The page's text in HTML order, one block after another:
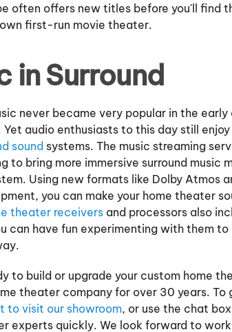
often offers new titles before you'll find
first-run movie theater.
in Surround
never became very popular in the
Yet audio enthusiasts to this day still
soundsystems. The music streaming
to bring more immersive surround music
Using new formats like Dolby Atmos
you can make your home theater
theater receiversand processors also
can have fun experimenting with them
to build or upgrade your custom home
theater company for over 30 years.
to visit our showroom, or use the chat
experts quickly. We look forward to